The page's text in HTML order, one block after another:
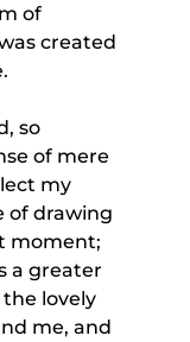
of
created
so
of mere
my
of drawing
moment;
a greater
lovely
me, and